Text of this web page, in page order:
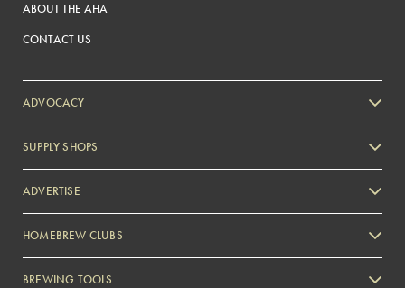
ABOUT THE AHA
CONTACT US
ADVOCACY
SUPPLY SHOPS
ADVERTISE
Zymurgy
HOMEBREW CLUBS
BREWING TOOLS